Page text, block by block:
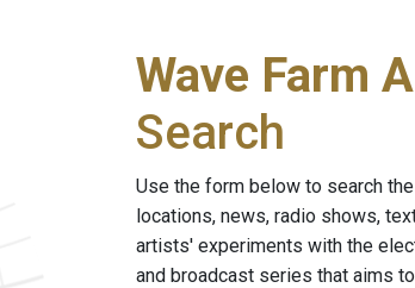
Wave Farm
Search
Use the form below to search
locations, news, radio shows,
artists' experiments with the
and broadcast series that aims